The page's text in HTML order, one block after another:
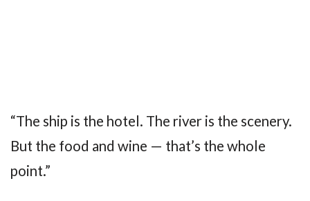
“The ship is the hotel. The river is the scenery.
But the food and wine — that’s the whole
point.”